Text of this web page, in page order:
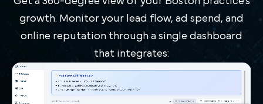
growth. Monitor your lead flow, ad spend, and
online reputation through a single dashboard
that integrates: